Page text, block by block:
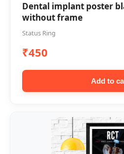
Dental implant poster
without frame
Status Ring
₹450
Add to